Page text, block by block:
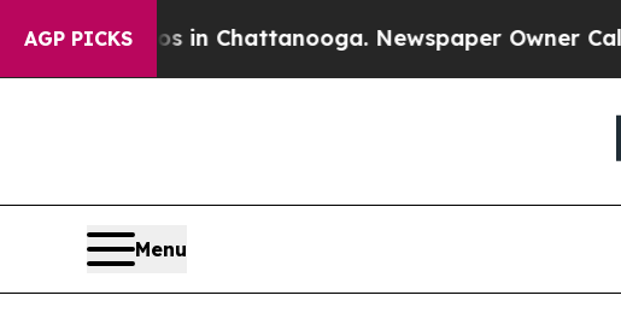
AGP PICKS
Chaos in Chattanooga. Newspaper Owner Calls
Menu